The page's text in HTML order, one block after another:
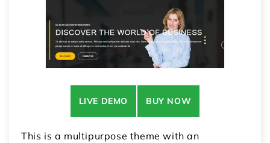
LIVE DEMO BUY NOW
This is a multipurpose theme with an